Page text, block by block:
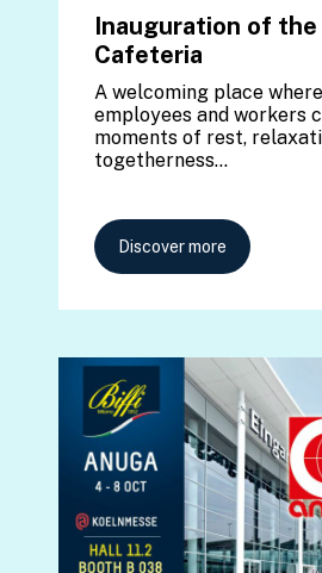
Inauguration of
Cafeteria
A welcoming place where
employees and workers
moments of rest,
togetherness…
Discover more